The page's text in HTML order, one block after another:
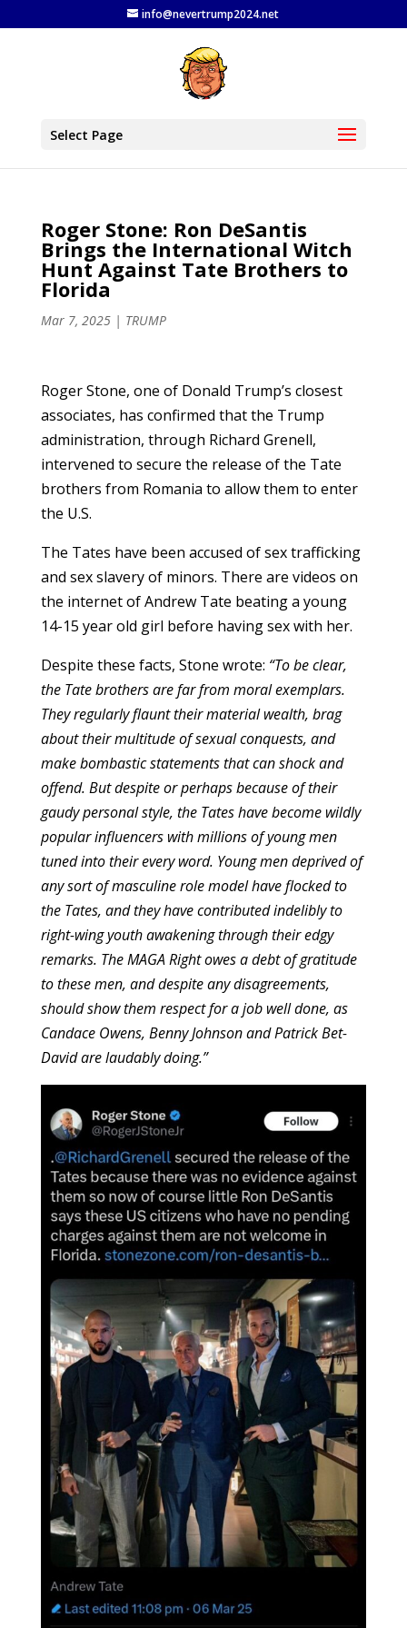
info@nevertrump2024.net
Select Page
Roger Stone: Ron DeSantis
Brings the International Witch
Hunt Against Tate Brothers to
Florida
Mar 7, 2025| TRUMP
Roger Stone, one of Donald Trump’s closest
associates, has confirmed that the Trump
administration, through Richard Grenell,
intervened to secure the release of the Tate
brothers from Romania to allow them to enter
the U.S.
The Tates have been accused of sex trafficking
and sex slavery of minors. There are videos on
the internet of Andrew Tate beating a young
14-15 year old girl before having sex with her.
Despite these facts, Stone wrote: “To be clear,
the Tate brothers are far from moral exemplars.
They regularly flaunt their material wealth, brag
about their multitude of sexual conquests, and
make bombastic statements that can shock and
offend. But despite or perhaps because of their
gaudy personal style, the Tates have become wildly
popular influencers with millions of young men
tuned into their every word. Young men deprived of
any sort of masculine role model have flocked to
the Tates, and they have contributed indelibly to
right-wing youth awakening through their edgy
remarks. The MAGA Right owes a debt of gratitude
to these men, and despite any disagreements,
should show them respect for a job well done, as
Candace Owens, Benny Johnson and Patrick Bet-
David are laudably doing.”